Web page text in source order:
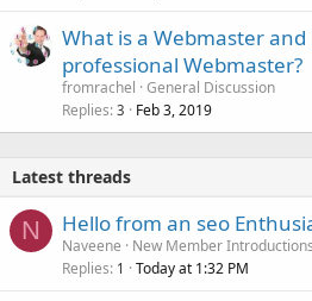
What is a Webmaster
professional Webmaster?
fromrachel General Discussion
Replies 3 Feb 3, 2019
Latest threads
N Hello from an seo
Naveene
New Member Introductions
Replies 1 Today at 1:32 PM